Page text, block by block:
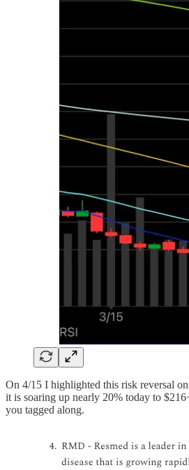
On 4/15 I highlighted this risk reversal
it is soaring up nearly 20% today to
you tagged along.